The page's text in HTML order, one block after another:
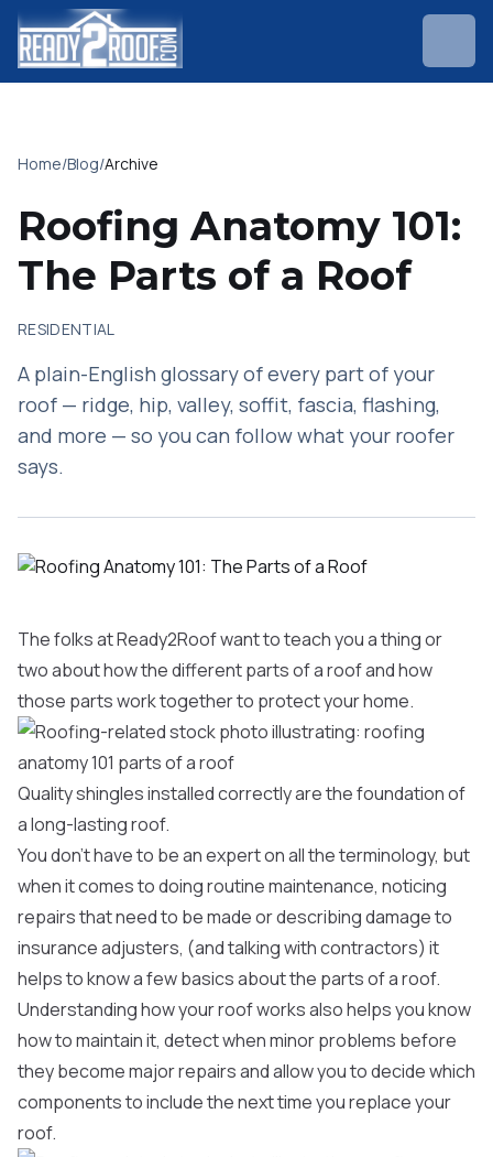
Home/Blog/Archive
Roofing Anatomy 101:
The Parts of a Roof
RESIDENTIAL
A plain-English glossary of every part of your
roof — ridge, hip, valley, soffit, fascia, flashing,
and more — so you can follow what your roofer
says.
The folks at Ready2Roof want to teach you a thing or
two about how the different parts of a roof and how
those parts work together to protect your home.
Quality shingles installed correctly are the foundation of
a long-lasting roof.
You don’t have to be an expert on all the terminology, but
when it comes to doing routine maintenance, noticing
repairs that need to be made or describing damage to
insurance adjusters, (and talking with contractors) it
helps to know a few basics about the parts of a roof.
Understanding how your roof works also helps you know
how to maintain it, detect when minor problems before
they become major repairs and allow you to decide which
components to include the next time you replace your
roof.